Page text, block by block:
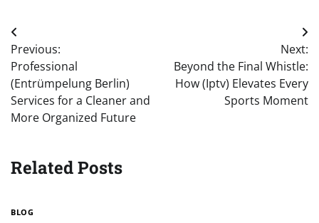
Post
navigation
Previous:
Professional
(Entrümpelung Berlin)
Services for a Cleaner and
More Organized Future
Next:
Beyond the Final Whistle:
How (Iptv) Elevates Every
Sports Moment
Related Posts
BLOG